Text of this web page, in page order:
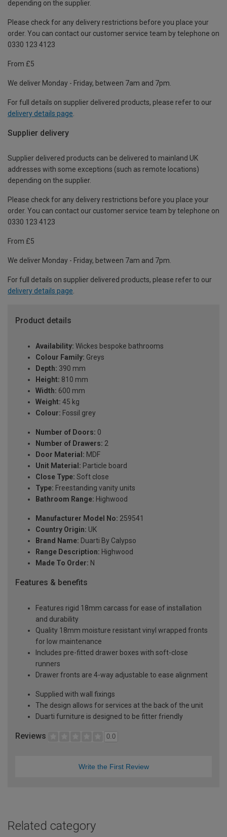
depending on the supplier.
Please check for any delivery restrictions before you place your
order. You can contact our customer service team by telephone on
0330 123 4123
From £5
We deliver Monday - Friday, between 7am and 7pm.
For full details on supplier delivered products, please refer to our
delivery details page
Supplier delivery
Supplier delivered products can be delivered to mainland UK
addresses with some exceptions (such as remote locations)
depending on the supplier.
Please check for any delivery restrictions before you place your
order. You can contact our customer service team by telephone on
0330 123 4123
From £5
We deliver Monday - Friday, between 7am and 7pm.
For full details on supplier delivered products, please refer to our
delivery details page.
Product details
Availability: Wickes bespoke bathrooms
Colour Family: Greys
Depth: 390 mm
Height: 810 mm
Width: 600 mm
Weight: 45 kg
Colour: Fossil grey
Number of Doors: 0
Number of Drawers: 2
Door Material: MDF
Unit Material: Particle board
Close Type: Soft close
Type: Freestanding vanity units
Bathroom Range: Highwood
Manufacturer Model No: 259541
Country Origin: UK
Brand Name: Duarti By Calypso
Range Description: Highwood
Made To Order: N
Features & benefits
Features rigid 18mm carcass for ease of installation
and durability
Quality 18mm moisture resistant vinyl wrapped fronts
for low maintenance
Includes pre-fitted drawer boxes with soft-close
runners
Drawer fronts are 4-way adjustable to ease alignment
Supplied with wall fixings
The design allows for services at the back of the unit
Duarti furniture is designed to be fitter friendly
Reviews 0.0
Write the First Review
Related category